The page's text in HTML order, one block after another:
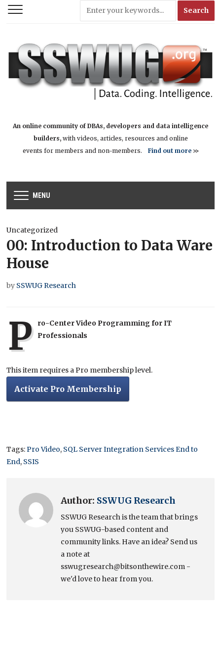
An online community of DBAs, developers and data intelligence
builders,with videos, articles, resources and online
events for members and non-members. Find out more>>
MENU
Uncategorized
00: Introduction to Data Ware
House
by SSWUG Research
P ro-Center Video Programming for IT
Professionals
This item requires a Pro membership level.
Activate Pro Membership
Tags:Pro Video, SQL Server Integration Services End to
End, SSIS
Author: SSWUG Research
SSWUG Research is the team that brings
you SSWUG-based content and
community links. Have an idea? Send us
a note at
sswugresearch@bitsonthewire.com -
we'd love to hear from you.